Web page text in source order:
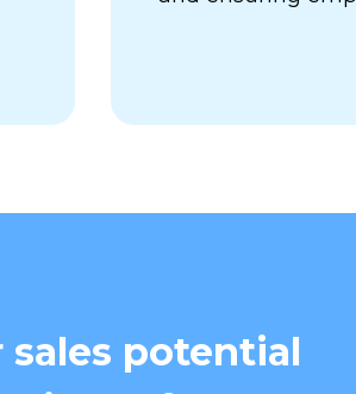
sales potential